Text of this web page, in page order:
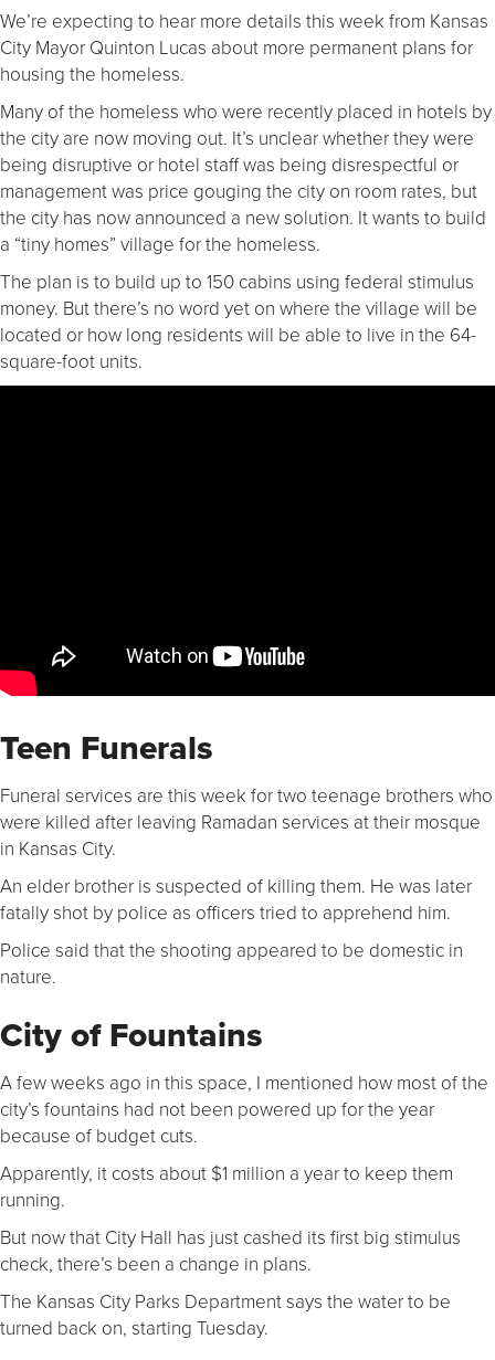
We’re expecting to hear more details this week from Kansas
City Mayor Quinton Lucas about more permanent plans for
housing the homeless.
Many of the homeless who were recently placed in hotels by
the city are now moving out. It’s unclear whether they were
being disruptive or hotel staff was being disrespectful or
management was price gouging the city on room rates, but
the city has now announced a new solution. It wants to build
a “tiny homes” village for the homeless.
The plan is to build up to 150 cabins using federal stimulus
money. But there’s no word yet on where the village will be
located or how long residents will be able to live in the 64-
square-foot units.
Teen Funerals
Funeral services are this week for two teenage brothers who
were killed after leaving Ramadan services at their mosque
in Kansas City.
An elder brother is suspected of killing them. He was later
fatally shot by police as officers tried to apprehend him.
Police said that the shooting appeared to be domestic in
nature.
City of Fountains
A few weeks ago in this space, I mentioned how most of the
city’s fountains had not been powered up for the year
because of budget cuts.
Apparently, it costs about $1 million a year to keep them
running.
But now that City Hall has just cashed its first big stimulus
check, there’s been a change in plans.
The Kansas City Parks Department says the water to be
turned back on, starting Tuesday.